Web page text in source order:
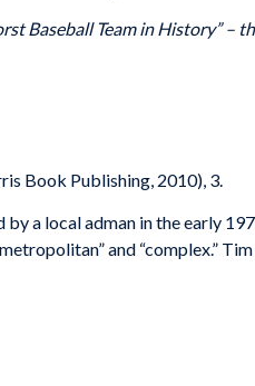
Baseball Team in History” –
Book Publishing, 2010), 3.
a local adman in the early
and “complex.”